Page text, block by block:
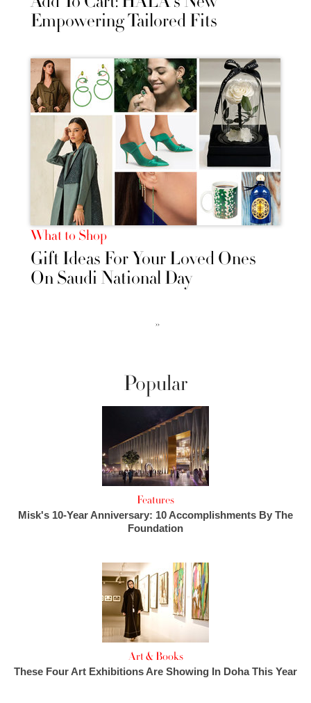
Empowering Tailored Fits
What to Shop
Gift Ideas For Your Loved Ones
On Saudi National Day
››
Popular
Features
Misk's 10-Year Anniversary: 10 Accomplishments By The
Foundation
Art & Books
These Four Art Exhibitions Are Showing In Doha This Year